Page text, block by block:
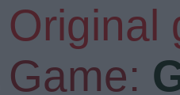
Original
Game: